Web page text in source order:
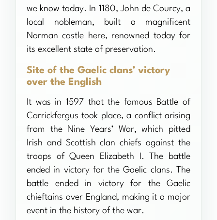
we know today. In 1180, John de Courcy, a
local nobleman, built a magnificent
Norman castle here, renowned today for
its excellent state of preservation.
Site of the Gaelic clans’ victory
over the English
It was in 1597 that the famous Battle of
Carrickfergus took place, a conflict arising
from the Nine Years’ War, which pitted
Irish and Scottish clan chiefs against the
troops of Queen Elizabeth I. The battle
ended in victory for the Gaelic clans. The
battle ended in victory for the Gaelic
chieftains over England, making it a major
event in the history of the war.